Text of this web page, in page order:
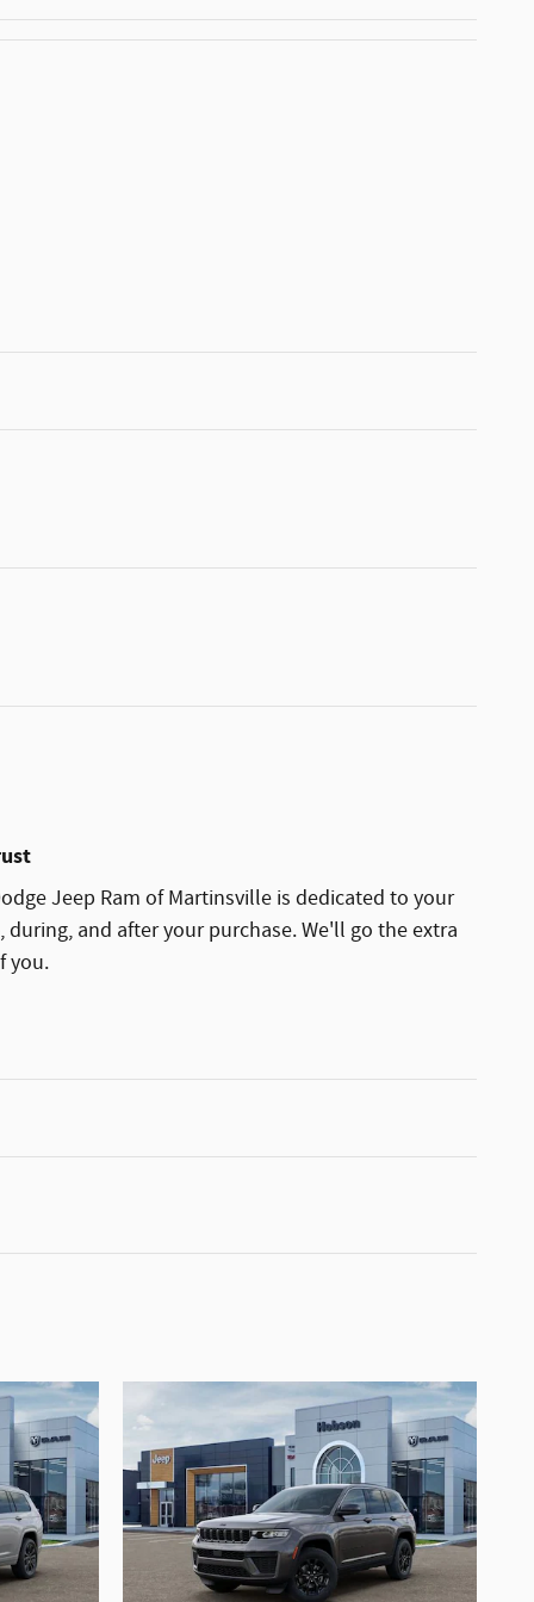
Jeep Ram of Martinsville is dedicated to your
and after your purchase. We'll go the extra
you.